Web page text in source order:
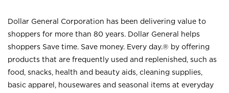
Dollar General Corporation has been delivering value to
shoppers for more than 80 years. Dollar General helps
shoppers Save time. Save money. Every day.® by offering
products that are frequently used and replenished, such as
food, snacks, health and beauty aids, cleaning supplies,
basic apparel, housewares and seasonal items at everyday